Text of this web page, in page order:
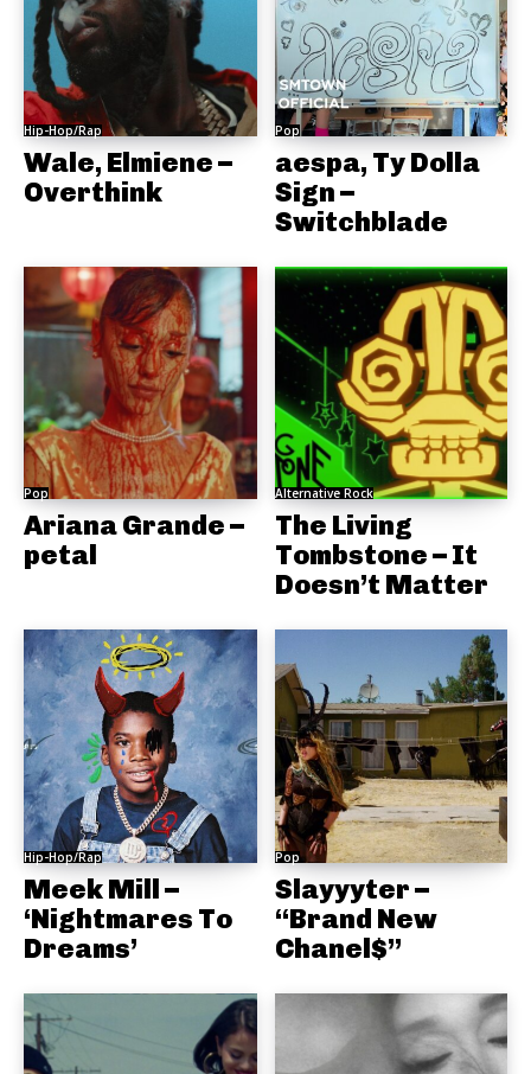
Hip-Hop/Rap
Wale, Elmiene –
Overthink
Pop
aespa, Ty Dolla
Sign –
Switchblade
Pop
Ariana Grande –
petal
Alternative Rock
The Living
Tombstone – It
Doesn’t Matter
Hip-Hop/Rap
Meek Mill –
‘Nightmares To
Dreams’
Pop
Slayyyter –
“Brand New
Chanel$”